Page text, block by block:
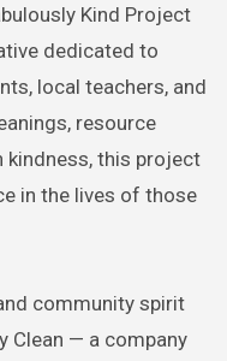
Kind Project
dedicated to
local teachers, and
resource
kindness, this project
in the lives of those
community spirit
Clean — a company